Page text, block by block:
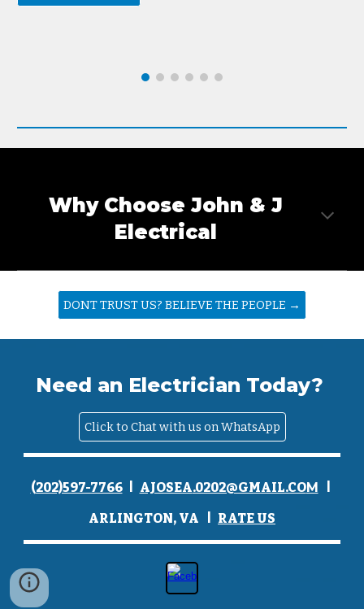
Why Choose John & J
Electrica
DONT TRUST US? BELIEVE THE PEOPLE →
Need an Electrician Today?
Click to Chat with us on WhatsApp
(202)597-7766 I AJOSEA.0202@GMAIL.COM I
ARLINGTON, VA I RATE US